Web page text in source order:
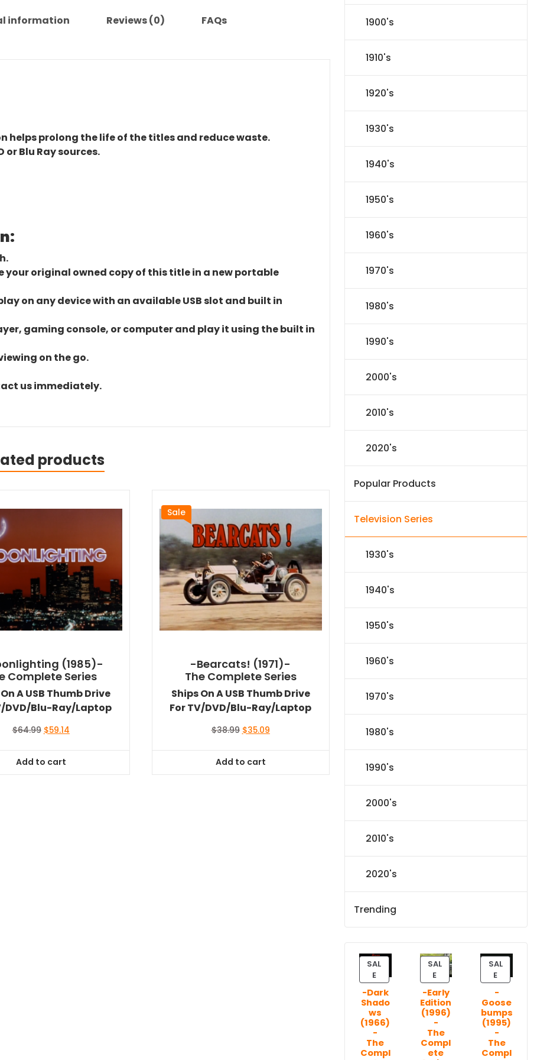
information Reviews (0) FAQs
helps prolong the life of the titles and reduce waste.
Blu Ray sources.
your original owned copy of this title in a new portable
on any device with an available USB slot and built in
gaming console, or computer and play it using the built in
on the go.
us immediately.
products
(1985)-
Complete Series
A USB Thumb Drive
DVD/Blu-Ray/Laptop
$64.99 Original
$64.99.
$59.14Current
Add to cart
Sale
-Bearcats! (1971)-
The Complete Series
Ships On A USB Thumb Drive
For TV/DVD/Blu-Ray/Laptop
$38.99 Original
$38.99.
$35.09Current
Add to cart
1900's
1910's
1920's
1930's
1940's
1950's
1960's
1970's
1980's
1990's
2000's
2010's
2020's
Popular Products
Television Series
1930's
1940's
1950's
1960's
1970's
1980's
1990's
2000's
2010's
2020's
Trending
SAL
EP
R
O
D
U
C
T
O
-Dark
Shado
ws
(1966)
-
The
Compl
SAL
EP
R
O
D
U
C
T
O
-Early
Edition
(1996)
-
The
Compl
ete
SAL
EP
R
O
D
U
C
T
O
-
Goose
bumps
(1995)
-
The
Compl